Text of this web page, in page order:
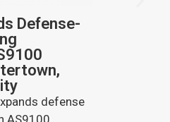
Defense-
defense
AS9100